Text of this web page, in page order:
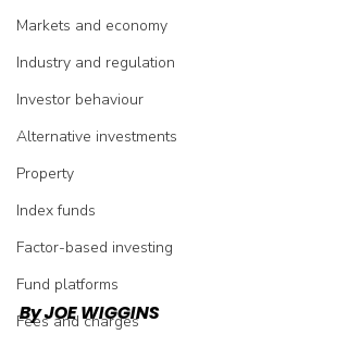
Markets and economy
Industry and regulation
Investor behaviour
Alternative investments
Property
Index funds
Factor-based investing
Fund platforms
Fees and charges
By JOE WIGGINS